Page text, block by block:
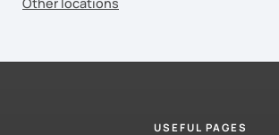
USEFUL PAGES